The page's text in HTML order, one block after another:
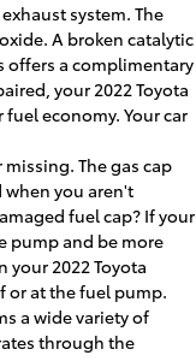
system. The
A broken catalytic
offers a complimentary
your 2022 Toyota
economy. Your car
The gas cap
when you aren't
fuel cap? If your
pump and be more
your 2022 Toyota
or at the fuel pump.
a wide variety of
through the